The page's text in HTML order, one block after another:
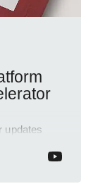
updates